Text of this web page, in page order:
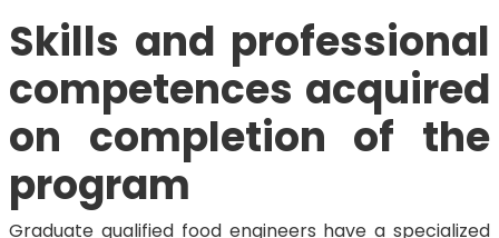
Skills and professional
competences acquired
on completion of the
program
Graduate qualified food engineers have a specialized